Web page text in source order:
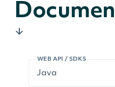
WEB API / SDKS